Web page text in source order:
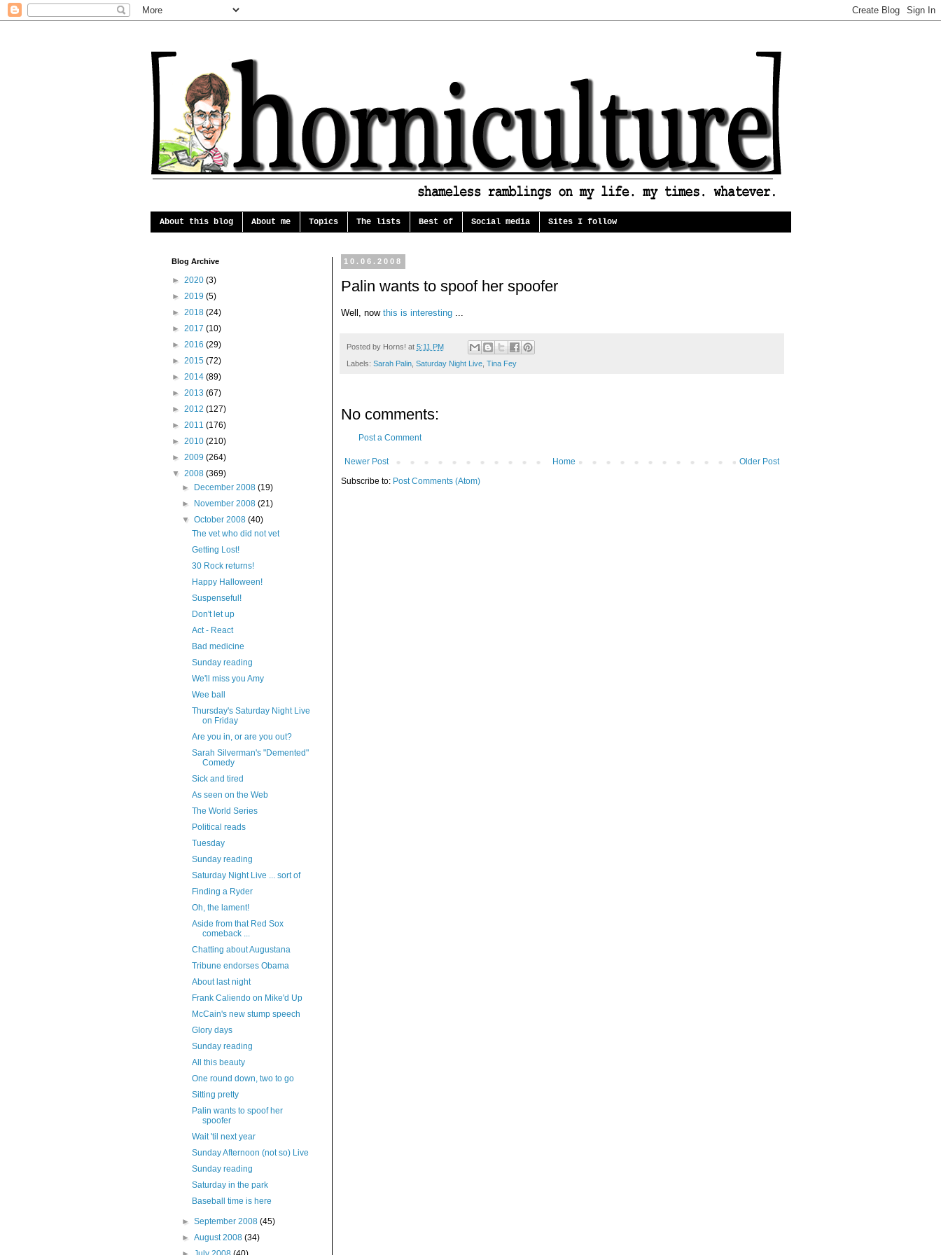
About this blog About me Topics The lists Best of Social media Sites I follow
10.06.2008
Palin wants to spoof her spoofer
Well, now this is interesting...
Posted by Horns! at 5:11 PM
Labels: Sarah Palin, Saturday Night Live, Tina Fey
No comments:
Post a Comment
Newer Post Older Post
Home
Subscribe to: Post Comments (Atom)
Blog Archive
► 2020 (3)
► 2019 (5)
► 2018 (24)
► 2017 (10)
► 2016 (29)
► 2015 (72)
► 2014 (89)
► 2013 (67)
► 2012 (127)
► 2011 (176)
► 2010 (210)
► 2009 (264)
▼ 2008 (369)
►
December 2008 (19)
►
November 2008 (21)
▼ October 2008 (40)
The vet who did not vet
Getting Lost!
30 Rock returns!
Happy Halloween!
Suspenseful!
Don't let up
Act - React
Bad medicine
Sunday reading
We'll miss you Amy
Wee ball
Thursday's Saturday Night Live
on Friday
Are you in, or are you out?
Sarah Silverman's "Demented"
Comedy
Sick and tired
As seen on the Web
The World Series
Political reads
Tuesday
Sunday reading
Saturday Night Live ... sort of
Finding a Ryder
Oh, the lament!
Aside from that Red Sox
comeback ...
Chatting about Augustana
Tribune endorses Obama
About last night
Frank Caliendo on Mike'd Up
McCain's new stump speech
Glory days
Sunday reading
All this beauty
One round down, two to go
Sitting pretty
Palin wants to spoof her
spoofer
Wait 'til next year
Sunday Afternoon (not so) Live
Sunday reading
Saturday in the park
Baseball time is here
► September 2008 (45)
► August 2008 (34)